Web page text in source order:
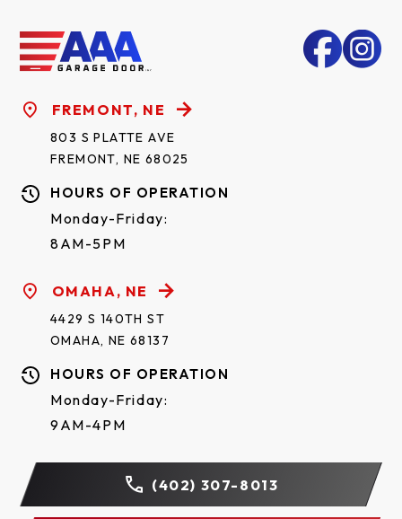
FREMONT, NE
803 S PLATTE AVE
FREMONT, NE 68025
HOURS OF OPERATION
Monday-Friday:
8AM-5PM
OMAHA, NE
4429 S 140TH ST
OMAHA, NE 68137
HOURS OF OPERATION
Monday-Friday:
9AM-4PM
(402) 307-8013